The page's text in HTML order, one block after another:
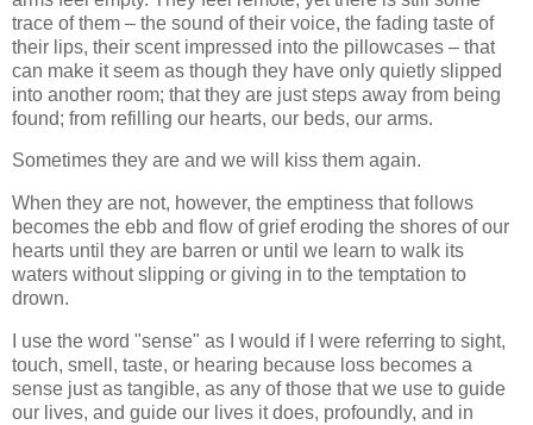
trace of them – the sound of their voice, the fading taste of
their lips, their scent impressed into the pillowcases – that
can make it seem as though they have only quietly slipped
into another room; that they are just steps away from being
found; from refilling our hearts, our beds, our arms.
Sometimes they are and we will kiss them again.
When they are not, however, the emptiness that follows
becomes the ebb and flow of grief eroding the shores of our
hearts until they are barren or until we learn to walk its
waters without slipping or giving in to the temptation to
drown.
I use the word "sense" as I would if I were referring to sight,
touch, smell, taste, or hearing because loss becomes a
sense just as tangible, as any of those that we use to guide
our lives, and guide our lives it does, profoundly, and in